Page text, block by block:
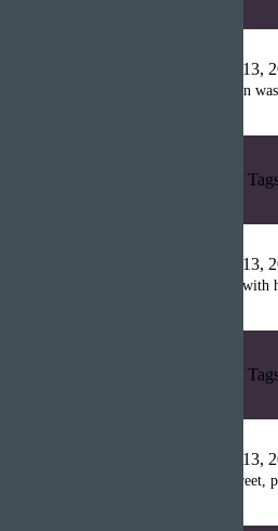
April 13,
“There was a man. The man
April 13,
“The necromancer fiddled
April 13,
“I am running down the